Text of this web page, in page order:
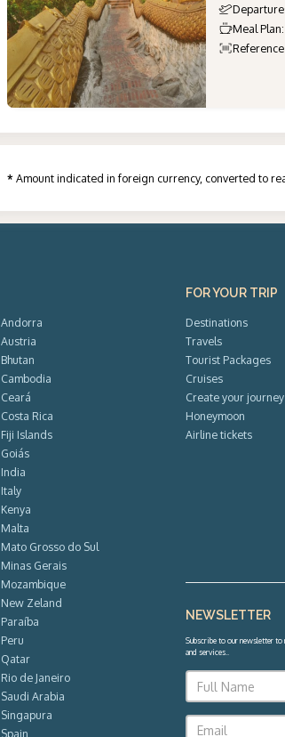
Meal Plan:
* Amount indicated in foreign currency, converted to
Andorra
Austria
Bhutan
Cambodia
Ceará
Costa Rica
Fiji Islands
Goiás
India
Italy
Kenya
Malta
Mato Grosso do Sul
Minas Gerais
Mozambique
New Zeland
Paraíba
Peru
Qatar
Rio de Janeiro
Saudi Arabia
Singapura
Spain
FOR YOUR TRIP
Destinations
Travels
Tourist Packages
Cruises
Create your journey
Honeymoon
Airline tickets
NEWSLETTER
Subscribe to our newsletter to
and services..